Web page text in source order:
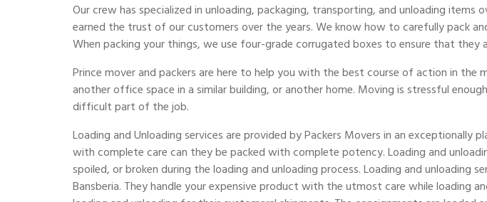
Our crew has specialized in unloading, packaging, transporting, and unloading
earned the trust of our customers over the years. We know how to carefully pack
When packing your things, we use four-grade corrugated boxes to ensure that they
Prince mover and packers are here to help you with the best course of action in
another office space in a similar building, or another home. Moving is stressful
difficult part of the job.
Loading and Unloading services are provided by Packers Movers in an
with complete care can they be packed with complete potency. Loading and
spoiled, or broken during the loading and unloading process. Loading and
Bansberia. They handle your expensive product with the utmost care while loading